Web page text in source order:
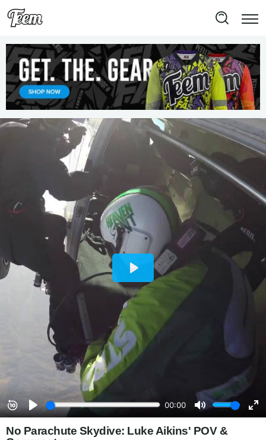
No Parachute Skydive: Luke Aikins' POV &